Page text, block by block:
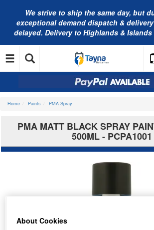
We strive to ship the same day, but
exceptional demand dispatch &
delayed. Delivery to Highlands & Islands
Home Paints PMA Spray
PMA MATT BLACK SPRAY
500ML - PCPA1001
About Cookies